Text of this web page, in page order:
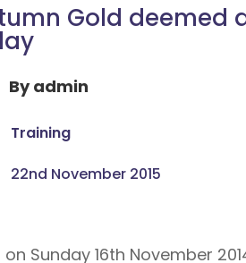
Gold deemed
Byadmin
Training
22nd November 2015
Sunday 16th November